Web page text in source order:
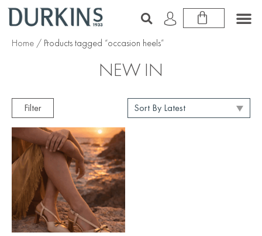
Home / Products tagged “occasion heels”
NEW IN
Filter